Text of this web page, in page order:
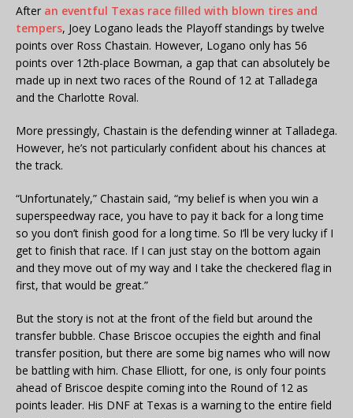
After an eventful Texas race filled with blown tires and
tempers, Joey Logano leads the Playoff standings by twelve
points over Ross Chastain. However, Logano only has 56
points over 12th-place Bowman, a gap that can absolutely be
made up in next two races of the Round of 12 at Talladega
and the Charlotte Roval.
More pressingly, Chastain is the defending winner at Talladega.
However, he’s not particularly confident about his chances at
the track.
“Unfortunately,” Chastain said, “my belief is when you win a
superspeedway race, you have to pay it back for a long time
so you don’t finish good for a long time. So I’ll be very lucky if I
get to finish that race. If I can just stay on the bottom again
and they move out of my way and I take the checkered flag in
first, that would be great.”
But the story is not at the front of the field but around the
transfer bubble. Chase Briscoe occupies the eighth and final
transfer position, but there are some big names who will now
be battling with him. Chase Elliott, for one, is only four points
ahead of Briscoe despite coming into the Round of 12 as
points leader. His DNF at Texas is a warning to the entire field